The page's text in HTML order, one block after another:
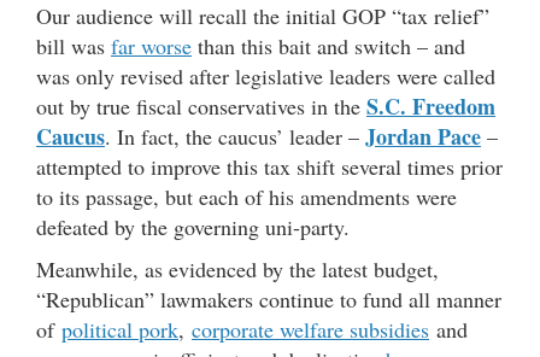
Our audience will recall the initial GOP “tax relief”
bill was far worse than this bait and switch – and
was only revised after legislative leaders were called
out by true fiscal conservatives in the S.C. Freedom
Caucus. In fact, the caucus’ leader – Jordan Pace –
attempted to improve this tax shift several times prior
to its passage, but each of his amendments were
defeated by the governing uni-party.
Meanwhile, as evidenced by the latest budget,
“Republican” lawmakers continue to fund all manner
of political pork, corporate welfare subsidies and